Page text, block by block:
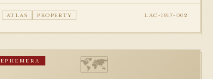
city during the mid-1910s.
ATLAS PROPERTY LAC-1917-002
🗺
EPHEMERA